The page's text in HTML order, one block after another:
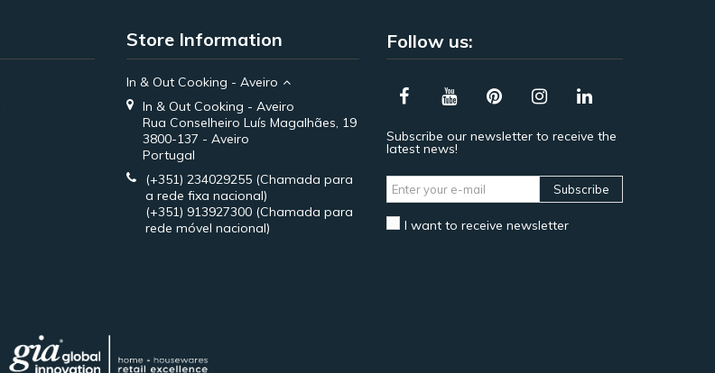
Store Information
In & Out Cooking - Aveiro
In & Out Cooking - Aveiro
Rua Conselheiro Luís Magalhães, 19
3800-137 - Aveiro
Portugal
(+351) 234029255 (Chamada para
a rede fixa nacional)
(+351) 913927300 (Chamada para
rede móvel nacional)
Follow us:
Subscribe our newsletter to receive the
latest news!
Subscribe
I want to receive newsletter